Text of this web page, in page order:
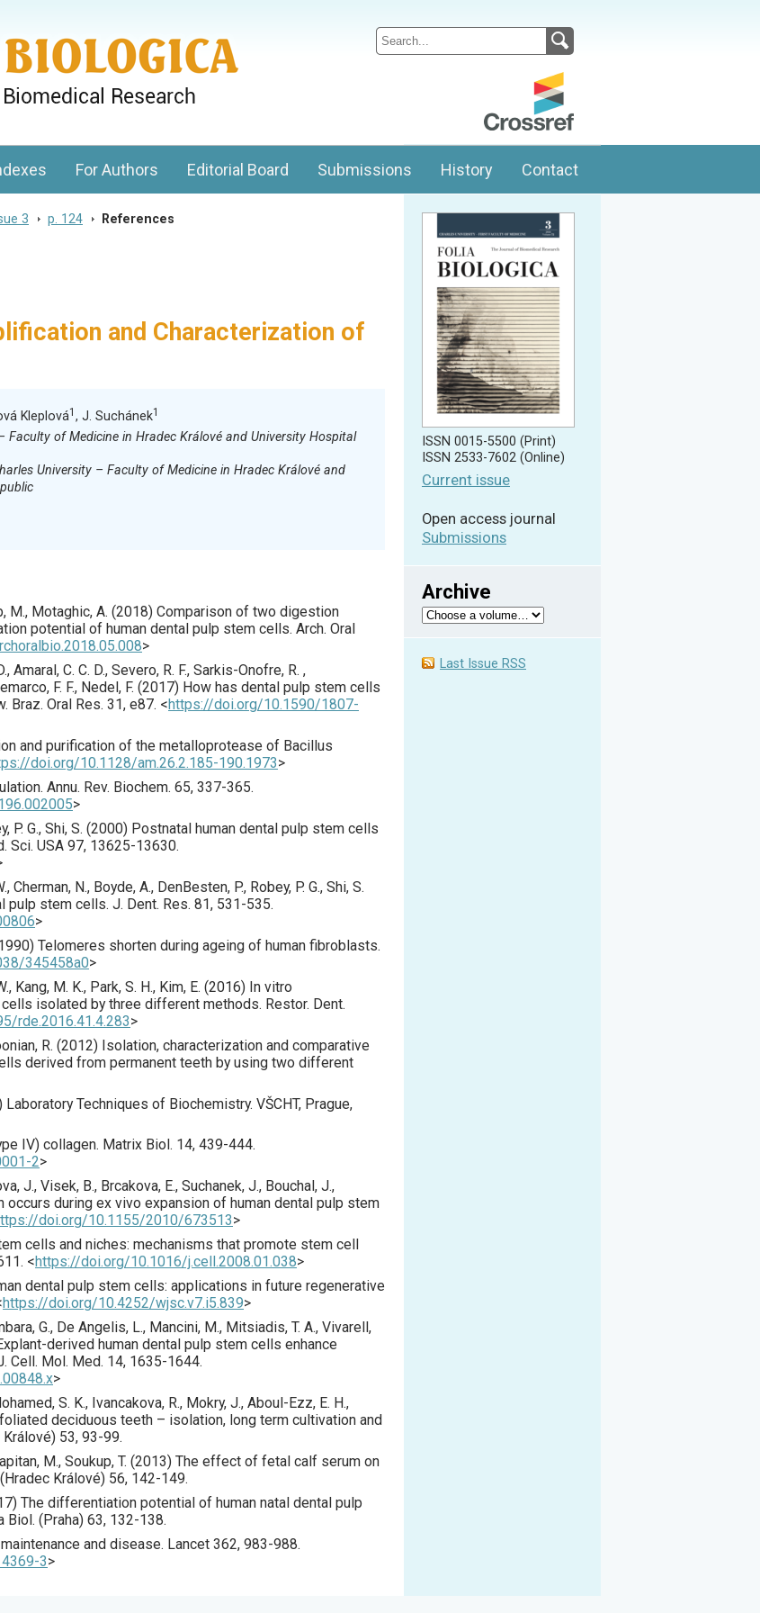
University
For Authors Editorial Board Submissions History Contact
3 > p. 124 > References
and Characterization of
Kleplová1 , J. Suchánek1
Faculty of Medicine in Hradec Králové and University Hospital
University – Faculty of Medicine in Hradec Králové and
M., Motaghic, A. (2018) Comparison of two digestion
potential of human dental pulp stem cells. Arch. Oral
>
Amaral, C. C. D., Severo, R. F., Sarkis-Onofre, R. ,
F. F., Nedel, F. (2017) How has dental pulp stem cells
Braz. Oral Res. 31, e87. <https://doi.org/10.1590/1807-
and purification of the metalloprotease of Bacillus
doi.org/10.1128/am.26.2.185-190.1973>
Annu. Rev. Biochem. 65, 337-365.
>
P. G., Shi, S. (2000) Postnatal human dental pulp stem cells
Sci. USA 97, 13625-13630.
Cherman, N., Boyde, A., DenBesten, P., Robey, P. G., Shi, S.
pulp stem cells. J. Dent. Res. 81, 531-535.
>
) Telomeres shorten during ageing of human fibroblasts.
345458a0>
Kang, M. K., Park, S. H., Kim, E. (2016) In vitro
isolated by three different methods. Restor. Dent.
rde.2016.41.4.283>
R. (2012) Isolation, characterization and comparative
derived from permanent teeth by using two different
Techniques of Biochemistry. VŠCHT, Prague,
IV) collagen. Matrix Biol. 14, 439-444.
2>
J., Visek, B., Brcakova, E., Suchanek, J., Bouchal, J.,
occurs during ex vivo expansion of human dental pulp stem
doi.org/10.1155/2010/673513>
cells and niches: mechanisms that promote stem cell
<https://doi.org/10.1016/j.cell.2008.01.038>
dental pulp stem cells: applications in future regenerative
https://doi.org/10.4252/wjsc.v7.i5.839>
G., De Angelis, L., Mancini, M., Mitsiadis, T. A., Vivarell,
derived human dental pulp stem cells enhance
Cell. Mol. Med. 14, 1635-1644.
>
S. K., Ivancakova, R., Mokry, J., Aboul-Ezz, E. H.,
deciduous teeth – isolation, long term cultivation and
53, 93-99.
M., Soukup, T. (2013) The effect of fetal calf serum on
Králové) 56, 142-149.
) The differentiation potential of human natal dental pulp
Biol. (Praha) 63, 132-138.
and disease. Lancet 362, 983-988.
3>
ISSN 0015-5500 (Print)
ISSN 2533-7602 (Online)
Current issue
Open access journal
Submissions
Archive
Last Issue RSS